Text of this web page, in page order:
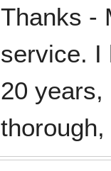
Thanks -
service. I
20 years,